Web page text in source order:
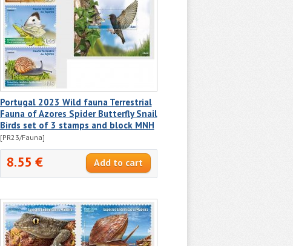
Portugal 2023 Wild fauna Terrestrial
Fauna of Azores Spider Butterfly Snail
Birds set of 3 stamps and block MNH
[PR23/Fauna]
8.55 €